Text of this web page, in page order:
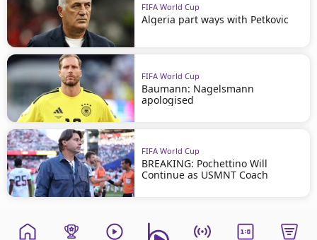
FIFA World Cup
Algeria part ways with Petkovic
FIFA World Cup
Baumann: Nagelsmann
apologised
FIFA World Cup
BREAKING: Pochettino Will
Continue as USMNT Coach